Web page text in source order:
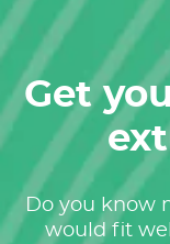
Get
Do you know
would fit